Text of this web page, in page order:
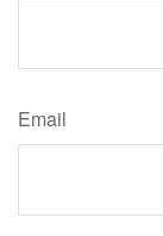
Email